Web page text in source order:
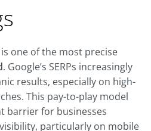
one of the most precise
. Google’s SERPs increasingly
results, especially on high-
This pay-to-play model
barrier for businesses
particularly on mobile